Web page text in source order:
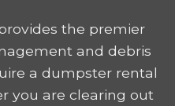
the premier
and debris
a dumpster rental
you are clearing out